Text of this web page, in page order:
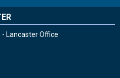
- Lancaster Office